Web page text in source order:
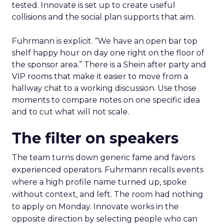
tested. Innovate is set up to create useful
collisions and the social plan supports that aim.
Fuhrmann is explicit. “We have an open bar top
shelf happy hour on day one right on the floor of
the sponsor area.” There is a Shein after party and
VIP rooms that make it easier to move from a
hallway chat to a working discussion. Use those
moments to compare notes on one specific idea
and to cut what will not scale.
The filter on speakers
The team turns down generic fame and favors
experienced operators. Fuhrmann recalls events
where a high profile name turned up, spoke
without context, and left. The room had nothing
to apply on Monday. Innovate works in the
opposite direction by selecting people who can